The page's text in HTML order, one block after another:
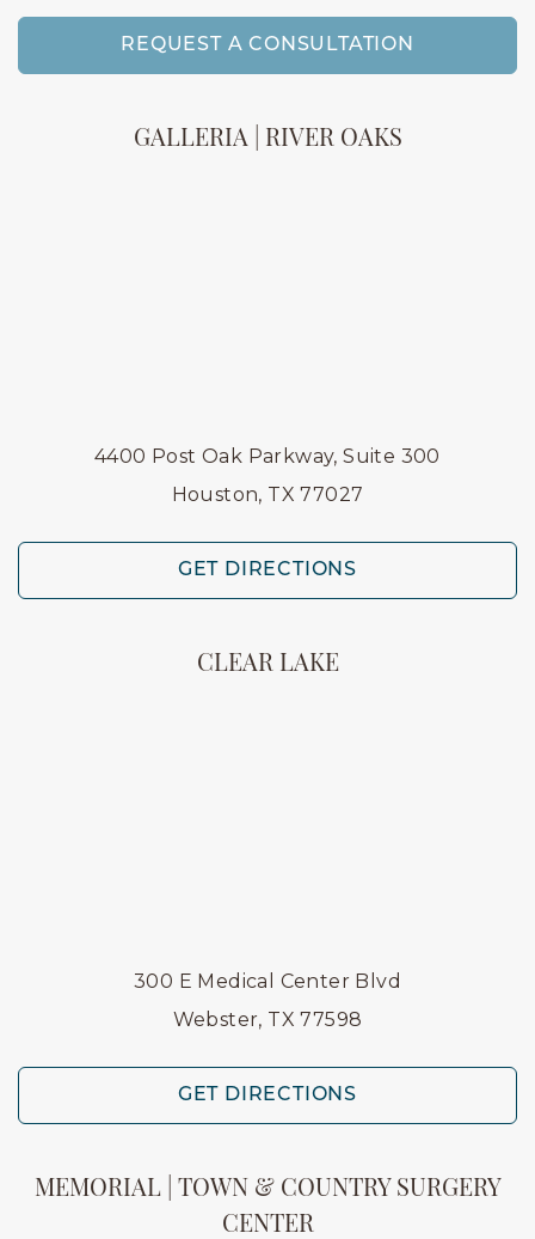
REQUEST A CONSULTATION
GALLERIA | RIVER OAKS
4400 Post Oak Parkway, Suite 300
Houston, TX 77027
GET DIRECTIONS
CLEAR LAKE
300 E Medical Center Blvd
Webster, TX 77598
GET DIRECTIONS
MEMORIAL | TOWN & COUNTRY SURGERY
CENTER